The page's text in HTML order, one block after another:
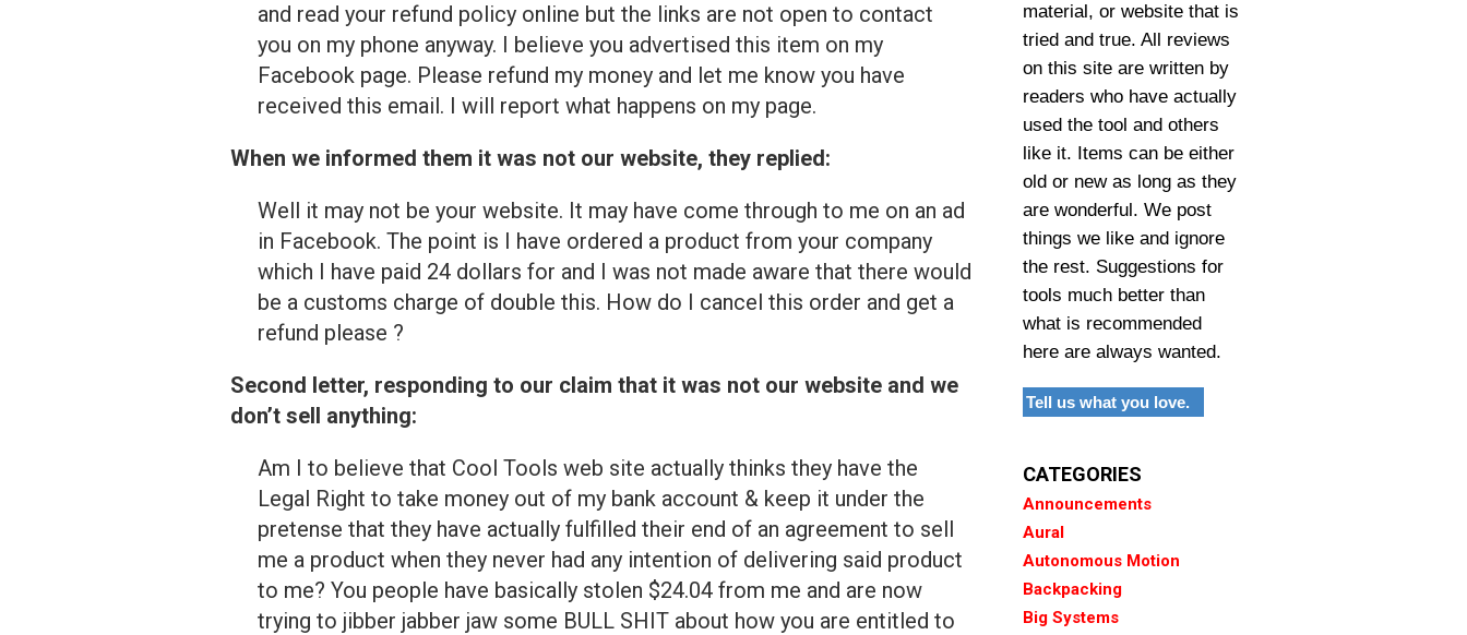
and read your refund policy online but the links are not open to contact
you on my phone anyway. I believe you advertised this item on my
Facebook page. Please refund my money and let me know you have
received this email. I will report what happens on my page.
When we informed them it was not our website, they replied:
Well it may not be your website. It may have come through to me on an ad
in Facebook. The point is I have ordered a product from your company
which I have paid 24 dollars for and I was not made aware that there would
be a customs charge of double this. How do I cancel this order and get a
refund please ?
Second letter, responding to our claim that it was not our website and we
don’t sell anything:
Am I to believe that Cool Tools web site actually thinks they have the
Legal Right to take money out of my bank account & keep it under the
pretense that they have actually fulfilled their end of an agreement to sell
me a product when they never had any intention of delivering said product
to me? You people have basically stolen $24.04 from me and are now
trying to jibber jabber jaw some BULL SHIT about how you are entitled to
material, or website that is
tried and true. All reviews
on this site are written by
readers who have actually
used the tool and others
like it. Items can be either
old or new as long as they
are wonderful. We post
things we like and ignore
the rest. Suggestions for
tools much better than
what is recommended
here are always wanted.
Tell us what you love.
CATEGORIES
Announcements
Aural
Autonomous Motion
Backpacking
Big Systems